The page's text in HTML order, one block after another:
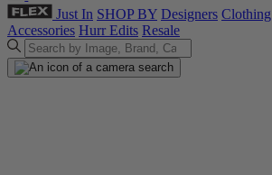
Just In SHOP BY Designers Clothing
Accessories Hurr Edits Resale